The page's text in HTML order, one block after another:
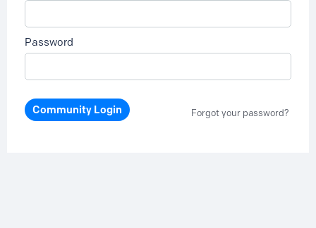
Password
Community Login Forgot your password?